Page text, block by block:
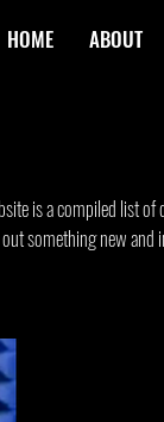
HOME ABOUT
is a compiled list
something new